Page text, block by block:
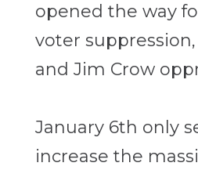
opened the way
voter
and Jim Crow
January 6th only
increase the